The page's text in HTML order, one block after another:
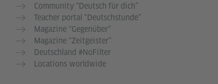
Community “Deutsch für dich”
Teacher portal “Deutschstunde”
Magazine “Gegenüber”
Magazine “Zeitgeister”
Deutschland #NoFilter
Locations worldwide